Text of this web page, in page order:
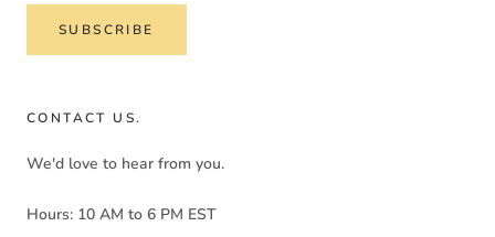
SUBSCRIBE
CONTACT US.
We'd love to hear from you.
Hours: 10 AM to 6 PM EST